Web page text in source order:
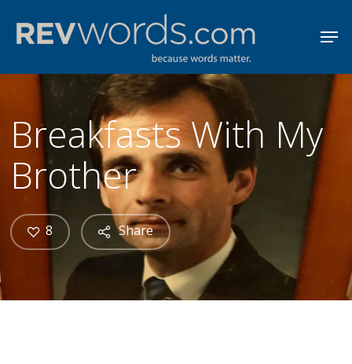
content
Breakfasts With My
Brother
Share
8
Menu